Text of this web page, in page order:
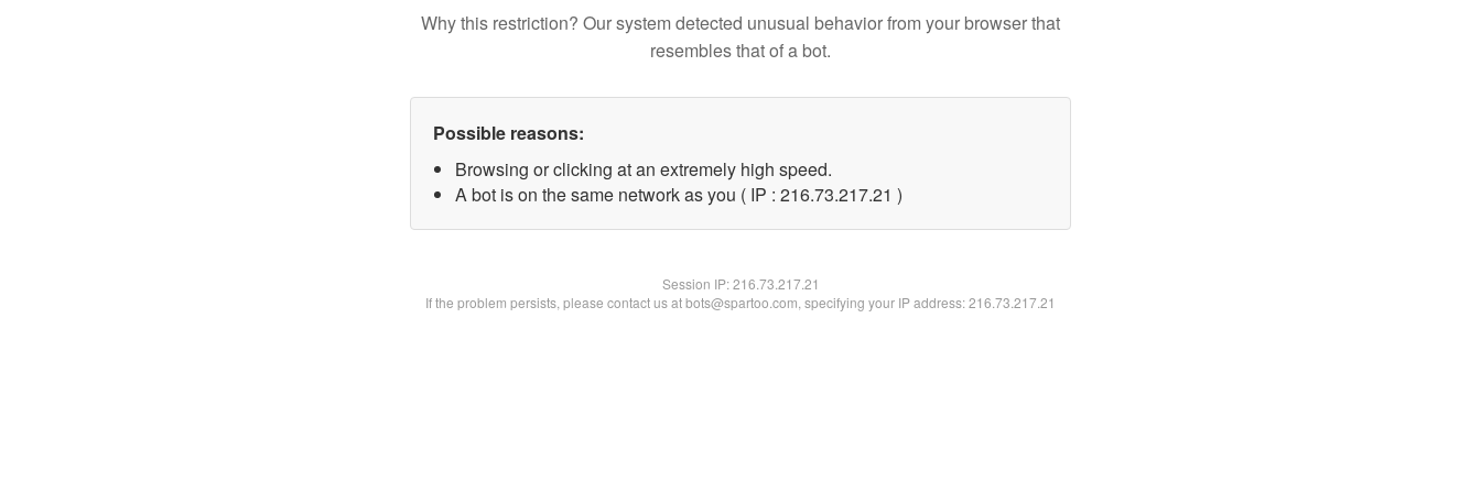
Why this restriction? Our system detected unusual behavior from your browser that
resembles that of a bot.
Possible reasons:
Browsing or clicking at an extremely high speed.
A bot is on the same network as you ( IP : 216.73.217.21 )
Session IP:216.73.217.21
If the problem persists, please contact us at bots@spartoo.com, specifying your IP address: 216.73.217.21